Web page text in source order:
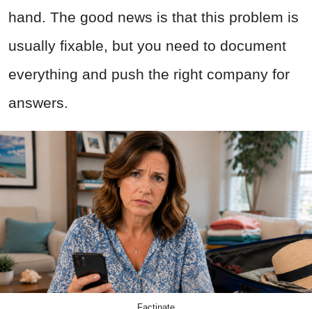
hand. The good news is that this problem is
usually fixable, but you need to document
everything and push the right company for
answers.